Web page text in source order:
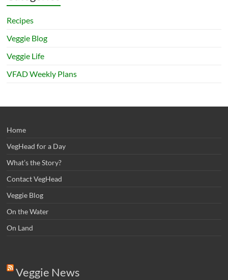
Recipes
Veggie Blog
Veggie Life
VFAD Weekly Plans
Home
VegHead for a Day
What’s the Story?
Contact VegHead
Veggie Blog
On the Water
On Land
Veggie News